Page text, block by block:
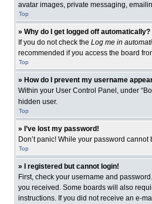
avatar images, private messaging,
Top
» Why do I get logged off automatically?
If you do not check the Log me in
recommended if you access the board
Top
» How do I prevent my username
Within your User Control Panel, under
hidden user.
Top
» I’ve lost my password!
Don’t panic! While your password
Top
» I registered but cannot login!
First, check your username and
you received. Some boards will also
instructions. If you did not receive an e-